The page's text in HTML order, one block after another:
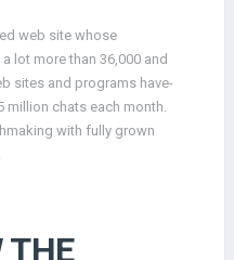
web site whose
lot more than 36,000 and
sites and programs have-
million chats each month.
with fully grown
THE